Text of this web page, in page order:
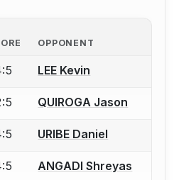
OPPONENT
account to report a bout
LEE Kevin
account to report a bout
QUIROGA Jason
account to report a bout
URIBE Daniel
account to report a bout
ANGADI Shreyas